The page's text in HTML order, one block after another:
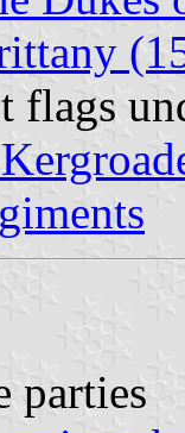
flags
parties